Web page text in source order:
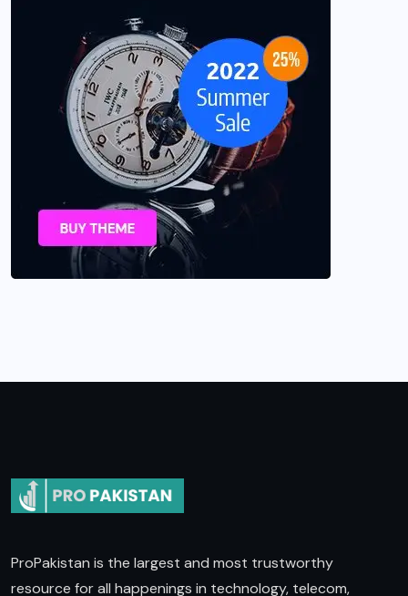
ProPakistan is the largest and most trustworthy
resource for all happenings in technology, telecom,